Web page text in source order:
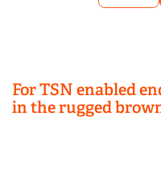
For TSN enabled
in the rugged